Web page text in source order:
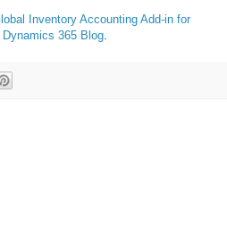
Inventory Accounting Add-in for
Dynamics 365 Blog.